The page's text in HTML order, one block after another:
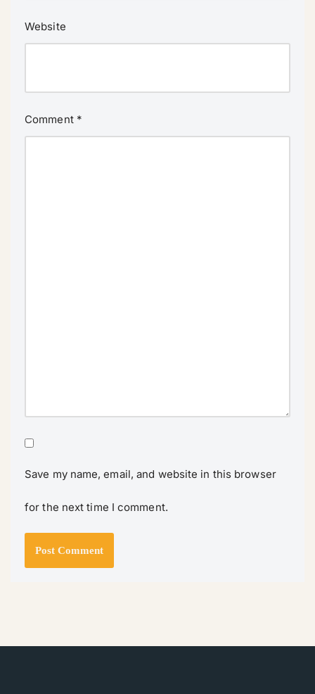
Website
Comment *
Save my name, email, and website in this browser
for the next time I comment.